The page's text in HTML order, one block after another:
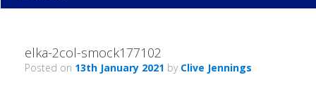
elka-2col-smock177102
Posted on 13th January 2021 by Clive Jennings